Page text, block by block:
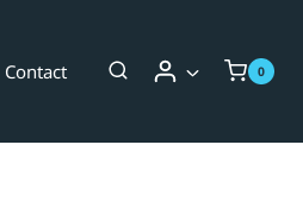
Contact 0